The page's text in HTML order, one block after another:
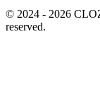
© 2024 - 2026
reserved.